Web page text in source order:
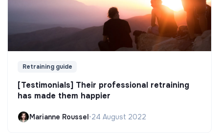
Retraining guide
[Testimonials] Their professional retraining
has made them happier
Marianne Roussel•24 August 2022